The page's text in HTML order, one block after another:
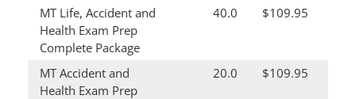
MT Life, Accident and
Health Exam Prep
Complete Package
40.0 $109.95
MT Accident and
Health Exam Prep
20.0 $109.95